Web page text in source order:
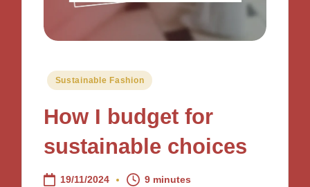
Posted
Sustainable Fashion
How I budget for
sustainable choices
19/11/2024 9 minutes